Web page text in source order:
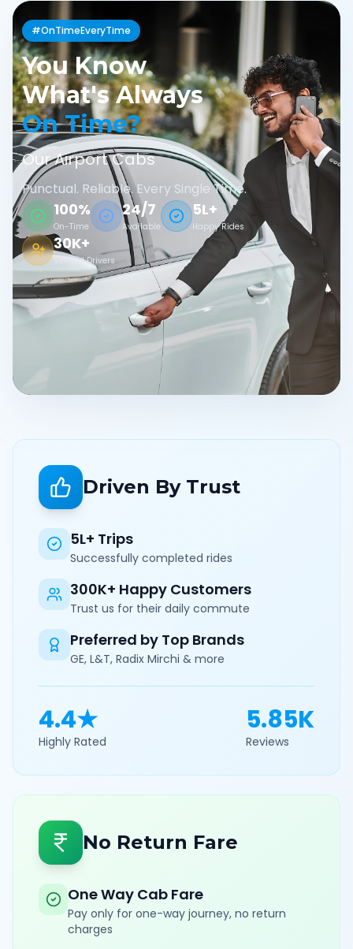
#OnTimeEveryTime
You Know
What's Always
On Time?
Our Airport Cabs
Punctual. Reliable. Every Single Time.
100%
On-Time
24/7
Available
5L+
Happy Rides
30K+
Verified Drivers
Driven By Trust
5L+ Trips
Successfully completed rides
300K+ Happy Customers
Trust us for their daily commute
Preferred by Top Brands
GE, L&T, Radix Mirchi & more
4.4★
Highly Rated
5.85K
Reviews
No Return Fare
One Way Cab Fare
Pay only for one-way journey, no return
charges